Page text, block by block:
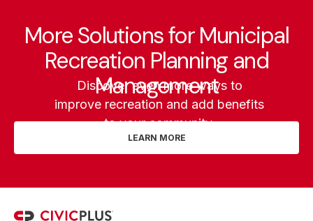
More Solutions for Municipal
Recreation Planning and
Management
Discover even more ways to
improve recreation and add benefits
to your community.
LEARN MORE